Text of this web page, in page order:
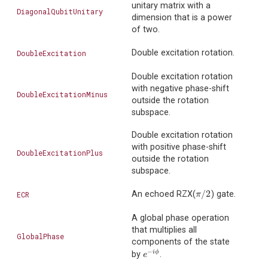
DiagonalQubitUnitary
unitary matrix with a
dimension that is a power
of two.
DoubleExcitation Double excitation rotation.
DoubleExcitationMinus
Double excitation rotation
with negative phase-shift
outside the rotation
subspace.
DoubleExcitationPlus
Double excitation rotation
with positive phase-shift
outside the rotation
subspace.
ECR An echoed RZX(π/2
π/2) gate.
GlobalPhase
A global phase operation
that multiplies all
components of the state
by e−iϕ
e−iϕ.